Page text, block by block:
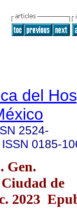
del
2524-
ISSN 0185-
Gen.
de
2023